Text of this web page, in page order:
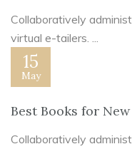
Collaboratively
virtual e-tailers. ...
15
May
Best Books for
Collaboratively